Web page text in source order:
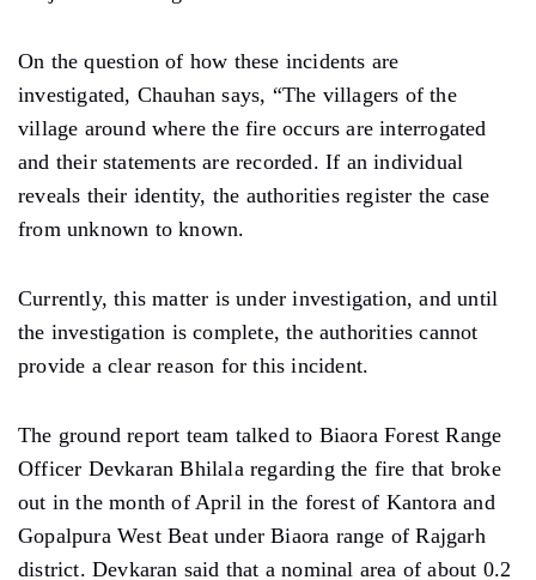
On the question of how these incidents are
investigated, Chauhan says, “The villagers of the
village around where the fire occurs are interrogated
and their statements are recorded. If an individual
reveals their identity, the authorities register the case
from unknown to known.
Currently, this matter is under investigation, and until
the investigation is complete, the authorities cannot
provide a clear reason for this incident.
The ground report team talked to Biaora Forest Range
Officer Devkaran Bhilala regarding the fire that broke
out in the month of April in the forest of Kantora and
Gopalpura West Beat under Biaora range of Rajgarh
district. Devkaran said that a nominal area of ​​about 0.2